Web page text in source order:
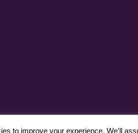
to improve your experience. We'll